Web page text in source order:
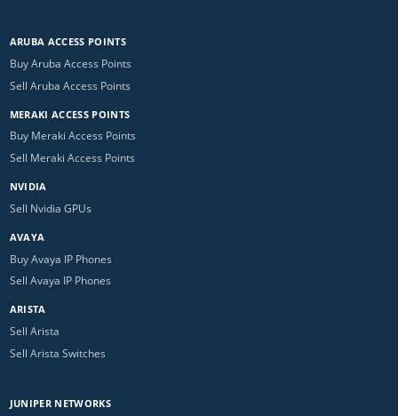
ARUBA ACCESS POINTS
Buy Aruba Access Points
Sell Aruba Access Points
MERAKI ACCESS POINTS
Buy Meraki Access Points
Sell Meraki Access Points
NVIDIA
Sell Nvidia GPUs
AVAYA
Buy Avaya IP Phones
Sell Avaya IP Phones
ARISTA
Sell Arista
Sell Arista Switches
JUNIPER NETWORKS